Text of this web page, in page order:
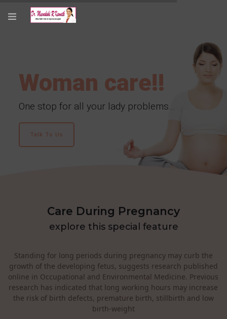
Woman care!!
One stop for all your lady problems…
Talk To Us
Care During Pregnancy
explore this special feature
Heavy lifting, standing for long periods of time, or bending a
lot during pregnancy could increase your chances of
miscarriage, preterm birth, or injury during pregnancy. High
physical demands at work have also been associated with
menstrual disorders, which might reflect reduced fertility.